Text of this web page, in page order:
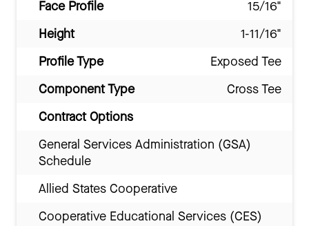
Face Profile
15/16"
Height
1-11/16"
Profile Type
Exposed Tee
Component Type
Cross Tee
Contract Options
General Services Administration (GSA)
Schedule
Allied States Cooperative
Cooperative Educational Services (CES)